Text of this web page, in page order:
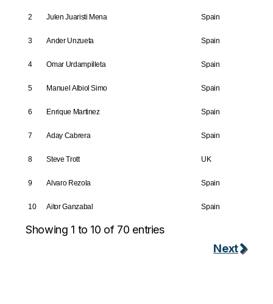
2 Julen Juaristi Mena Spain
3 Ander Unzueta Spain
4 Omar Urdampilleta Spain
5 Manuel Albiol Simo Spain
6 Enrique Martinez Spain
7 Aday Cabrera Spain
8 Steve Trott UK
9 Alvaro Rezola Spain
10 Aitor Ganzabal Spain
Showing 1 to 10 of 70 entries
Next